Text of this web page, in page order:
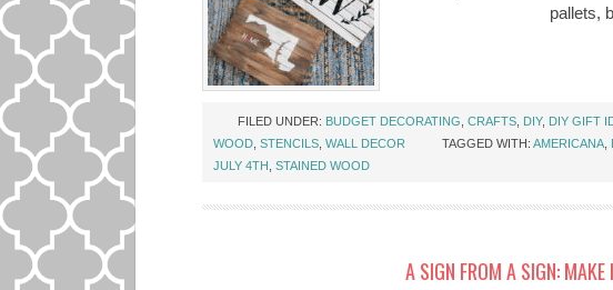
pallets,
FILED UNDER: BUDGET DECORATING CRAFTS DIY, DIY GIFT
WOOD STENCILS WALL DECOR TAGGED WITH: AMERICANA
JULY 4TH STAINED WOOD
A SIGN FROM A SIGN: MAKE